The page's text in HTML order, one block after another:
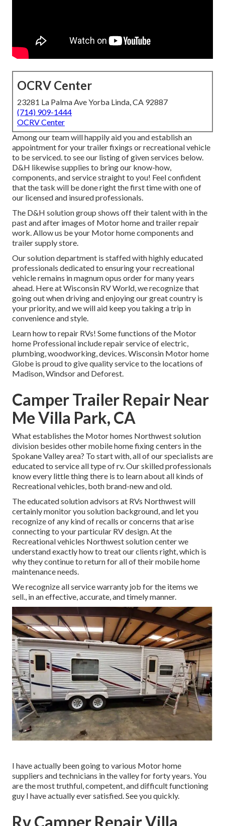
OCRV Center
23281 La Palma Ave Yorba Linda, CA 92887
(714) 909-1444
OCRV Center
Among our team will happily aid you and establish an
appointment for your trailer fixings or recreational vehicle
to be serviced. to see our listing of given services below.
D&H likewise supplies to bring our know-how,
components, and service straight to you! Feel confident
that the task will be done right the first time with one of
our licensed and insured professionals.
The D&H solution group shows off their talent with in the
past and after images of Motor home and trailer repair
work. Allow us be your Motor home components and
trailer supply store.
Our solution department is staffed with highly educated
professionals dedicated to ensuring your recreational
vehicle remains in magnum opus order for many years
ahead. Here atWisconsin RV World, we recognize that
going out when driving and enjoying our great country is
your priority, and we will aid keep you taking a trip in
convenience and style.
Learn how to repair RVs! Some functions of the Motor
home Professional include repair service of electric,
plumbing, woodworking, devices. Wisconsin Motor home
Globe is proud to give quality service to the locations of
Madison, Windsor and Deforest.
Camper Trailer Repair Near
Me Villa Park, CA
What establishes the Motor homes Northwest solution
division besides other mobile home fixing centers in the
Spokane Valley area? To start with, all of our specialists are
educated to service all type of rv. Our skilled professionals
know every little thing there is to learn about all kinds of
Recreational vehicles, both brand-new and old.
The educated solution advisors at RVs Northwest will
certainly monitor you solution background, and let you
recognize of any kind of recalls or concerns that arise
connecting to your particular RV design. At the
Recreational vehicles Northwest solution center we
understand exactly how to treat our clients right, which is
why they continue to return for all of their mobile home
maintenance needs.
We recognize all service warranty job for the items we
sell., in an effective, accurate, and timely manner.
I have actually been going to various Motor home
suppliers and technicians in the valley for forty years. You
are the most truthful, competent, and difficult functioning
guy I have actually ever satisfied. See you quickly.
Rv Camper Repair Villa